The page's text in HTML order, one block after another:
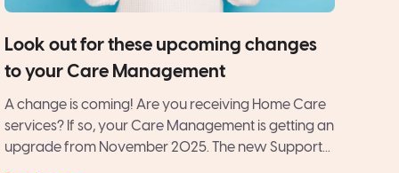
Look out for these upcoming changes
to your Care Management
A change is coming! Are you receiving Home Care
services? If so, your Care Management is getting an
upgrade from November 2025. The new Support...